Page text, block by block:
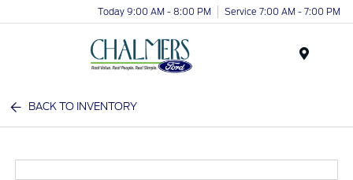
Today 9:00 AM - 8:00 PM Service 7:00 AM - 7:00 PM
BACK TO INVENTORY